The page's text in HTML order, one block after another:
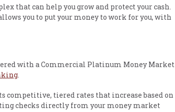
that can help you grow and protect your cash.
you to put your money to work for you, with
with a Commercial Platinum Money Market
.
competitive, tiered rates that increase based on
checks directly from your money market